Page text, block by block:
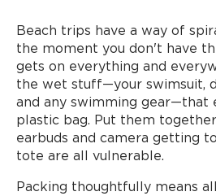
Beach trips have a way of
the moment you don't have
gets on everything and
the wet stuff—your swimsuit,
and any swimming gear—that
plastic bag. Put them
earbuds and camera getting
tote are all vulnerable.
Packing thoughtfully means